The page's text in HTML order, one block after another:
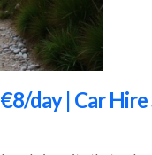
day | Car Hire